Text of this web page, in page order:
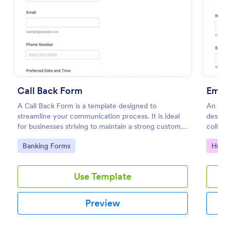
Call Back Form
A Call Back Form is a template designed to
streamline your communication process. It is ideal
for businesses striving to maintain a strong customer
relationship by ensuring prompt response.
Go to Category:
Banking Forms
Use Template
Preview
An
Go
Preview